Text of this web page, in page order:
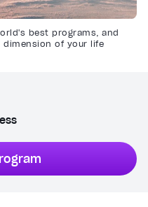
best programs, and
dimension of your life